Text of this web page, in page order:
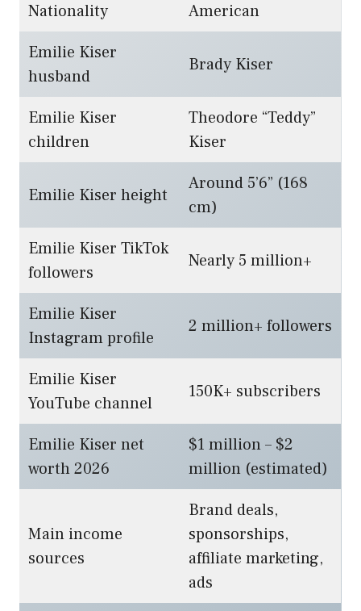
Nationality
American
Emilie Kiser
husband
Brady Kiser
Emilie Kiser
children
Theodore “Teddy”
Kiser
Emilie Kiser height
Around 5’6” (168
cm)
Emilie Kiser TikTok
followers
Nearly 5 million+
Emilie Kiser
Instagram profile
2 million+ followers
Emilie Kiser
YouTube channel
150K+ subscribers
Emilie Kiser net
worth 2026
$1 million – $2
million (estimated)
Main income
sources
Brand deals,
sponsorships,
affiliate marketing,
ads